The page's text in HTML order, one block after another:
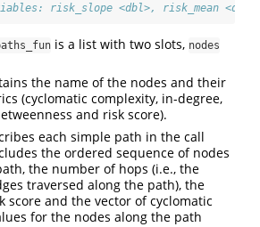
risk_slope <dbl>, risk_mean
is a list with two slots, nodes
the name of the nodes and their
(cyclomatic complexity, in-degree,
and risk score).
each simple path in the call
the ordered sequence of nodes
the number of hops (i.e., the
traversed along the path), the
score and the vector of cyclomatic
for the nodes along the path